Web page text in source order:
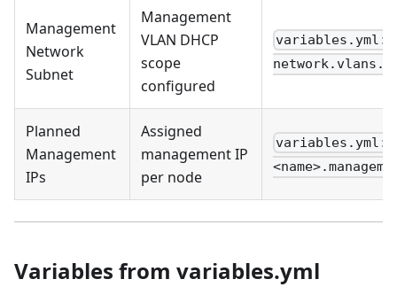
Management
Network
Subnet
Management
VLAN DHCP
scope
configured
variables.yml:
Planned
Management
IPs
Assigned
management IP
per node
variables.yml:
Variables from variables.yml